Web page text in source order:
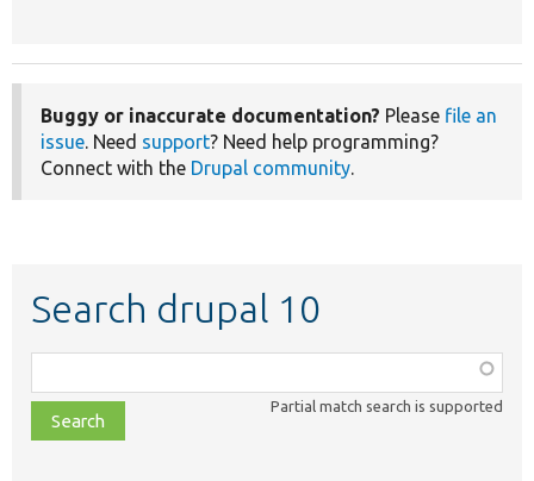
Buggy or inaccurate documentation? Please file an
issue. Need support? Need help programming?
Connect with the Drupal community.
Search drupal 10
class,
file,
topic,
Partial match search is supported